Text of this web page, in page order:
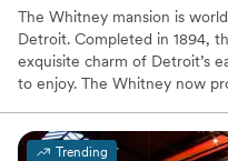
The Whitney mansion is
Detroit. Completed in 1894,
exquisite charm of Detroit’s
to enjoy. The Whitney now
Katherine McGregor
Each has it’s own unique
Trending